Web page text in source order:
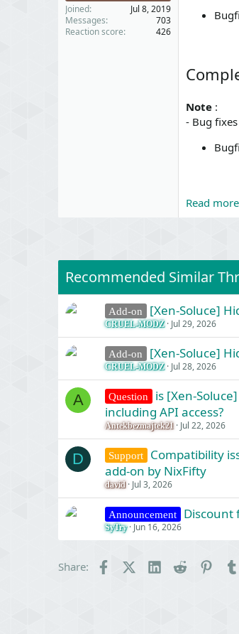
Joined
Jul 8, 2019
Messages
703
Reaction score
426
Note :
- Bug fixes
Read
Recommended Similar
Add-on [Xen-Soluce]
CRUEL-MODZ Jul 29, 2026
Add-on [Xen-Soluce]
CRUEL-MODZ Jul 28, 2026
A Question
is [Xen-
including API access?
Antekbezmajtek21 Jul 22, 2026
D Support
Compatibility
add-on by NixFifty
david Jul 3, 2026
Announcement Discount
SyTry Jun 16, 2026
Share: FacebookX (Twitter)LinkedInReddit